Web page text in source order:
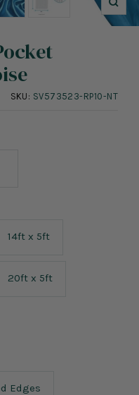
SKU: SV573523-RP10-NT
14ft x 5ft
20ft x 5ft
Edges